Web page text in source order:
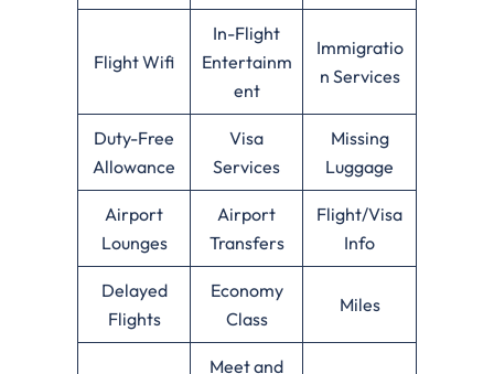
Flight Wifi
In-Flight
Entertainm
ent
Immigratio
n Services
Duty-Free
Allowance
Visa
Services
Missing
Luggage
Airport
Lounges
Airport
Transfers
Flight/Visa
Info
Delayed
Flights
Economy
Class
Miles
Meet and